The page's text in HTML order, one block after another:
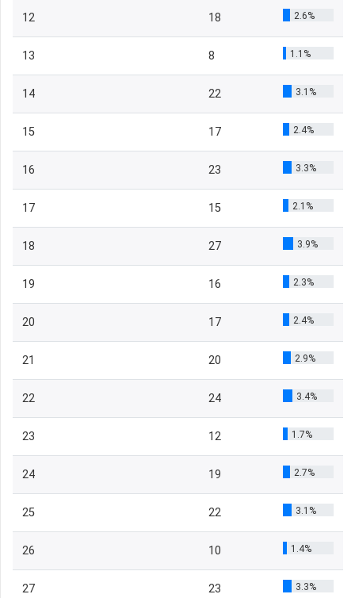
12 18 2.6%
13 8 1.1%
14 22 3.1%
15 17 2.4%
16 23 3.3%
17 15 2.1%
18 27 3.9%
19 16 2.3%
20 17 2.4%
21 20 2.9%
22 24 3.4%
23 12 1.7%
24 19 2.7%
25 22 3.1%
26 10 1.4%
27 23 3.3%